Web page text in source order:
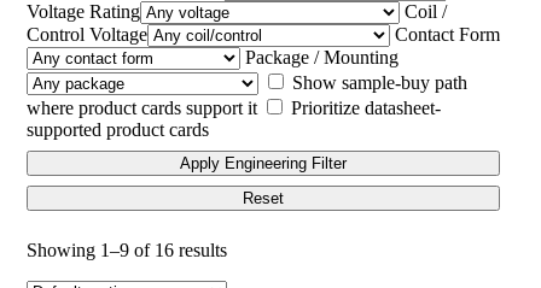
Voltage Rating
Coil /
Control Voltage
Contact Form
Package / Mounting
Show sample-buy path
where product cards support it
Prioritize datasheet-
supported product cards
Apply Engineering Filter
Reset
Showing 1–9 of 16 results